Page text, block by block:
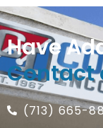
Have
Contact
(713) 665-